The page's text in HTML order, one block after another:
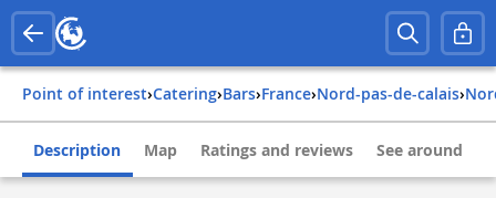
Point of interest› Catering› Bars› france› nord-pas-de-calais›
Description Map Ratings and reviews See around